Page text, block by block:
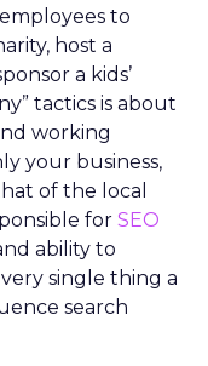
to
host a
a kids’
tactics is about
working
your business,
of the local
for SEO
ability to
single thing a
search